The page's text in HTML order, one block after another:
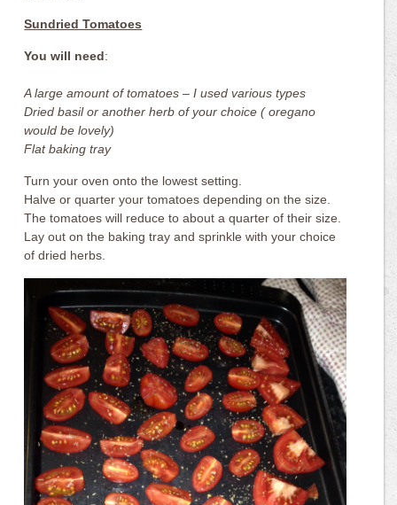
Sundried Tomatoes
You will need:
A large amount of tomatoes – I used various types
Dried basil or another herb of your choice ( oregano
would be lovely)
Flat baking tray
Turn your oven onto the lowest setting.
Halve or quarter your tomatoes depending on the size.
The tomatoes will reduce to about a quarter of their size.
Lay out on the baking tray and sprinkle with your choice
of dried herbs.